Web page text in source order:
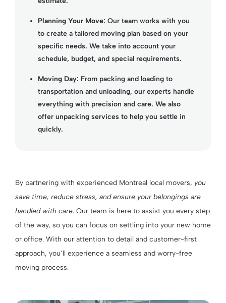
Planning Your Move: Our team works with you
to create a tailored moving plan based on your
specific needs. We take into account your
schedule, budget, and special requirements.
Moving Day: From packing and loading to
transportation and unloading, our experts handle
everything with precision and care. We also
offer unpacking services to help you settle in
quickly.
By partnering with experienced Montreal local movers, you
save time, reduce stress, and ensure your belongings are
handled with care. Our team is here to assist you every step
of the way, so you can focus on settling into your new home
or office. With our attention to detail and customer-first
approach, you’ll experience a seamless and worry-free
moving process.